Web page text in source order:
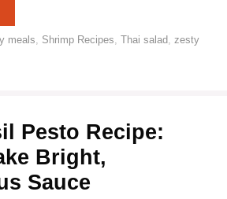
meals Shrimp Recipes Thai salad zesty
Pesto Recipe:
Bright,
Sauce